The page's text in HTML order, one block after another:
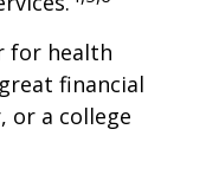
for health
financial
or a college